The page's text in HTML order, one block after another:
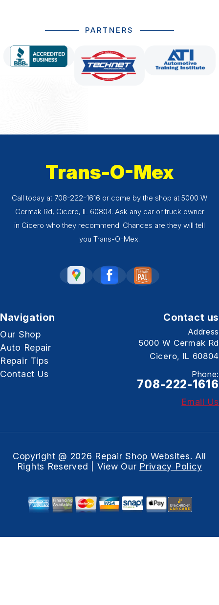
PARTNERS
Trans-O-Mex
Call today at 708-222-1616 or come by the shop at 5000 W
Cermak Rd, Cicero, IL 60804. Ask any car or truck owner
in Cicero who they recommend. Chances are they will tell
you Trans-O-Mex.
Navigation
Our Shop
Auto Repair
Repair Tips
Contact Us
Contact us
Address
5000 W Cermak Rd
Cicero, IL 60804
Phone:
708-222-1616
Email Us
Copyright @ 2026 Repair Shop Websites. All
Rights Reserved | View Our Privacy Policy